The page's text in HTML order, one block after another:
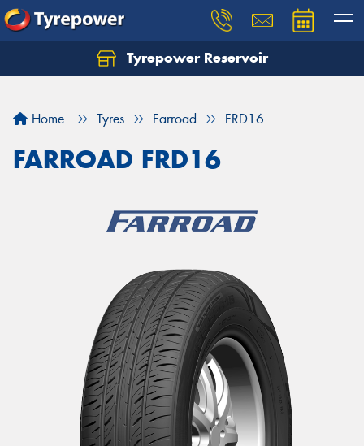
Tyrepower Reservoir
Home Tyres Farroad FRD16
FARROAD FRD16